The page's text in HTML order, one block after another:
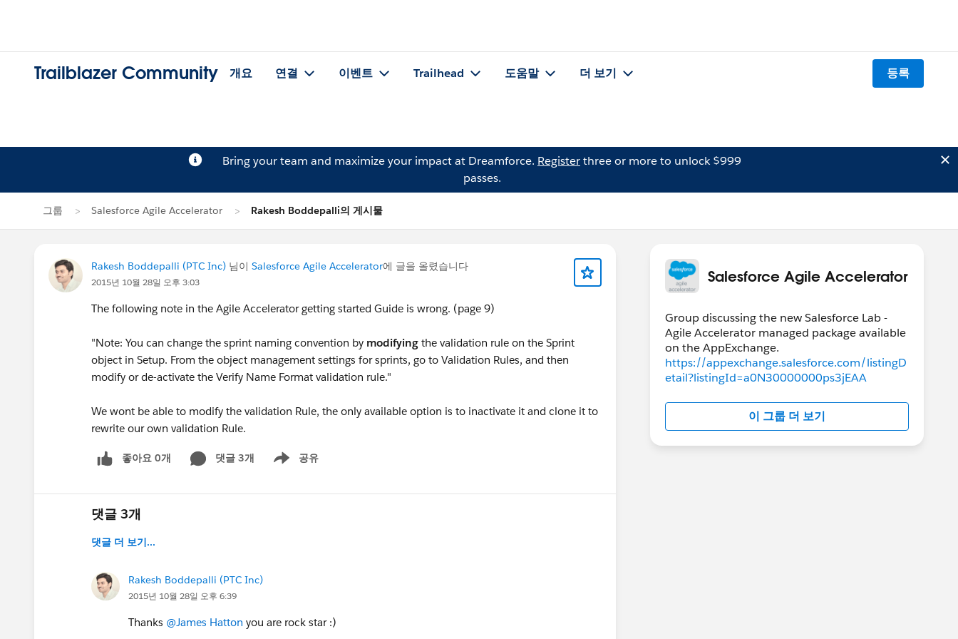
Trailblazer Community 개요 연결 이벤트 Trailhead 도움말 더 보기 등록
Bring your team and maximize your impact at Dreamforce. Registerthree or more to unlock $999
passes.
그룹 Salesforce Agile Accelerator Rakesh Boddepalli의 게시물
Rakesh Boddepalli (PTC Inc) 님이 Salesforce Agile Accelerator에 글을 올렸습니다
2015년 10월 28일 오후 3:03
The following note in the Agile Accelerator getting started Guide is wrong. (page 9)
"Note: You can change the sprint naming convention by modifying the validation rule on the Sprint
object in Setup. From the object management settings for sprints, go to Validation Rules, and then
modify or de-activate the Verify Name Format validation rule."
We wont be able to modify the validation Rule, the only available option is to inactivate it and clone it to
rewrite our own validation Rule.
좋아요 0개 댓글 3개 공유
Show menu
댓글 3개
댓글 더 보기...
Rakesh Boddepalli (PTC Inc)
2015년 10월 28일 오후 6:39
Thanks @James Hatton you are rock star :)
Salesforce Agile Accelerator
Group discussing the new Salesforce Lab -
Agile Accelerator managed package available
https://appexchange.salesforce.com/listingD
etail?listingId=a0N30000000ps3jEAA
이 그룹 더 보기